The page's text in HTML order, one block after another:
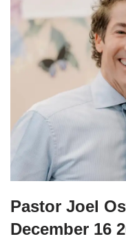
Pastor Joel
December 16